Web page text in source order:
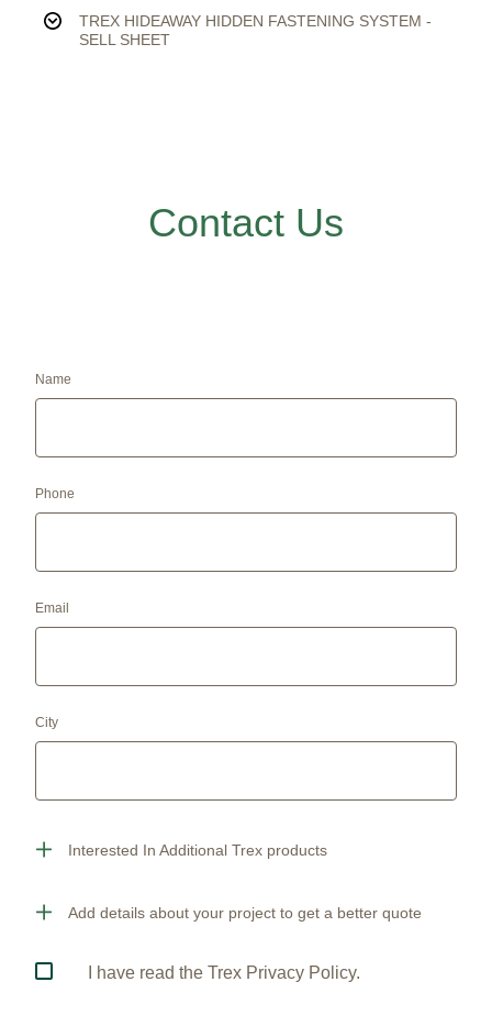
TREX HIDEAWAY HIDDEN FASTENING SYSTEM -
SELL SHEET
Contact Us
Name
Phone
Email
City
Interested In Additional Trex products
Add details about your project to get a better quote
I have read the Trex Privacy Policy.